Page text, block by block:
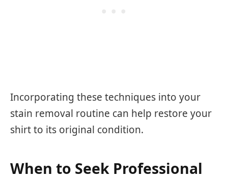
Incorporating these techniques into your
stain removal routine can help restore your
shirt to its original condition.
When to Seek Professional